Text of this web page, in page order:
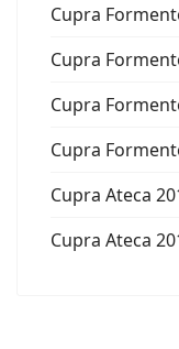
Cupra
Cupra
Cupra
Cupra
Cupra Ateca
Cupra Ateca